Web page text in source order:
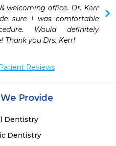
welcoming office. Dr. Kerr
sure I was comfortable
Would definitely
Thank you Drs. Kerr!
Reviews
Provide
Dentistry
Dentistry